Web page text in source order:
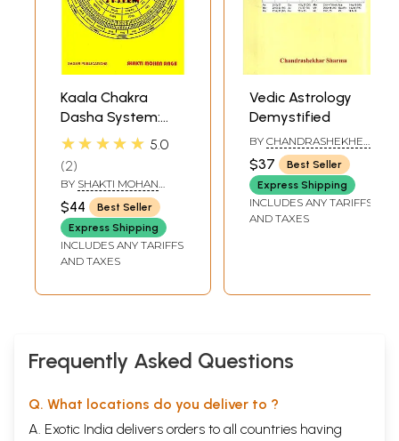
Kaala Chakra
Dasha System:
The Ultimate
Vedic Astrology
★★★★★ 5.0
2
BY SHAKTI MOHAN
SINGH
$44
Best Seller
Express Shipping
INCLUDES ANY TARIFFS
AND TAXES
Vedic Astrology
Demystified
BY CHANDRASHEKHER
SHARMA
$37
Best Seller
Express Shipping
INCLUDES ANY TARIFFS
AND TAXES
Frequently Asked Questions
Q. What locations do you deliver to ?
A. Exotic India delivers orders to all countries having